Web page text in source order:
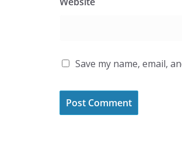
Save my name, email,